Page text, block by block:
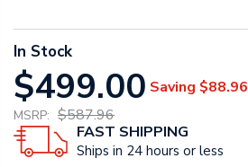
In Stock
$499.00 Saving $88.96
MSRP: $587.96
FAST SHIPPING
Ships in 24 hours or less